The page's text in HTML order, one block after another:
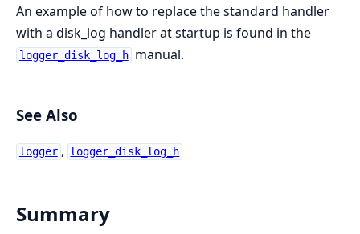
An example of how to replace the standard handler
with a disk_log handler at startup is found in the
logger_disk_log_h manual.
See Also
logger , logger_disk_log_h
Summary